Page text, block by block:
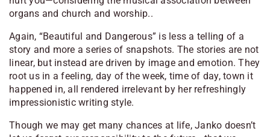
organs and church and worship..
Again, “Beautiful and Dangerous” is less a telling of a
story and more a series of snapshots. The stories are not
linear, but instead are driven by image and emotion. They
root us in a feeling, day of the week, time of day, town it
happened in, all rendered irrelevant by her refreshingly
impressionistic writing style.
Though we may get many chances at life, Janko doesn’t